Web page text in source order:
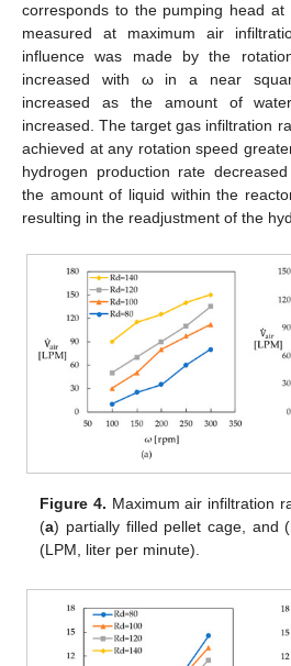
corresponds to the pumping head
measured at maximum air
influence was made by the
increased with ω in a near
increased as the amount of
increased. The target gas infiltration
achieved at any rotation speed
hydrogen production rate
the amount of liquid within the
resulting in the readjustment of the
Figure 4. Maximum air infiltration
(a) partially filled pellet cage, and (
(LPM, liter per minute).